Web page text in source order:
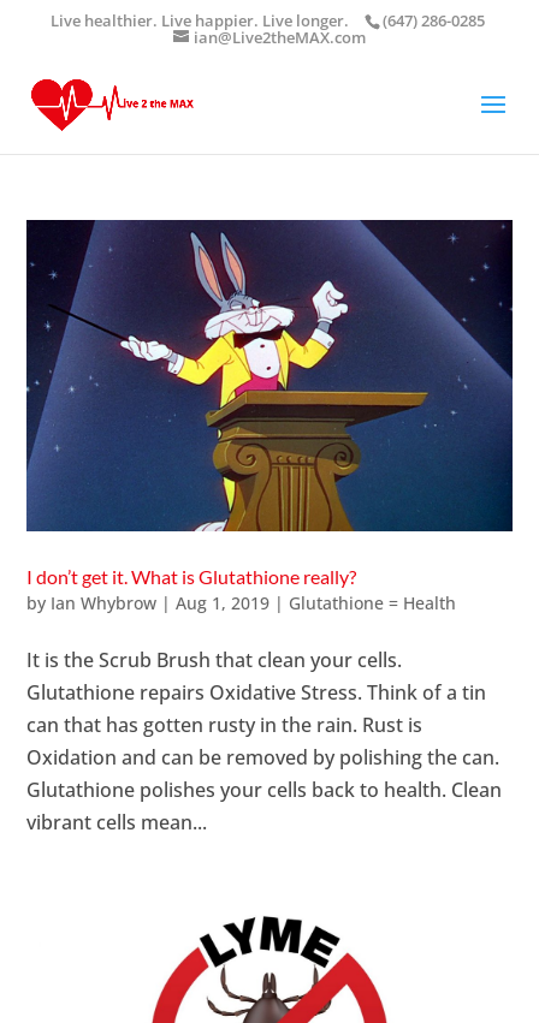
Live healthier. Live happier. Live longer. (647) 286-0285
ian@Live2theMAX.com
I don’t get it. What is Glutathione really?
by Ian Whybrow |Aug 1, 2019 | Glutathione = Health
It is the Scrub Brush that clean your cells.
Glutathione repairs Oxidative Stress. Think of a tin
can that has gotten rusty in the rain. Rust is
Oxidation and can be removed by polishing the can.
Glutathione polishes your cells back to health. Clean
vibrant cells mean...